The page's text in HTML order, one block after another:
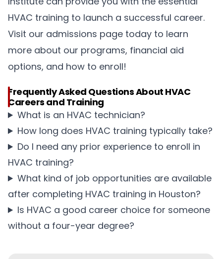
HVAC training to launch a successful career.
Visit our admissions page today to learn
more about our programs, financial aid
options, and how to enroll!
Frequently Asked Questions About HVAC
Careers and Training
What is an HVAC technician?
How long does HVAC training typically take?
Do I need any prior experience to enroll in
HVAC training?
What kind of job opportunities are available
after completing HVAC training in Houston?
Is HVAC a good career choice for someone
without a four-year degree?